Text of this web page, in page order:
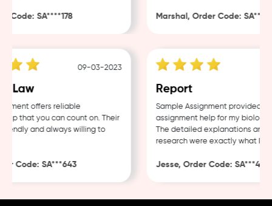
Code: SA****178 Marshal, Order Code:
09-03-2023
Law
offers reliable
that you can count on. Their
and always willing to
Code: SA***643
Report
Sample Assignment provided
assignment help for my biology
The detailed explanations and
research were exactly what I
Jesse, Order Code: SA***482